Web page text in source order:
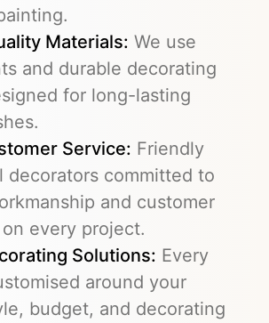
Materials: We use
and durable decorating
for long-lasting
Service: Friendly
decorators committed to
and customer
every project.
Solutions: Every
around your
budget, and decorating